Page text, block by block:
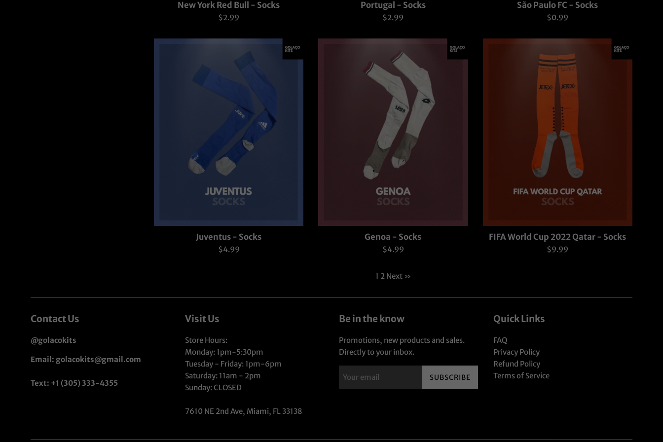
New York Red Bull - Socks
Regular
$2.99
Portugal - Socks
Regular
$2.99
São Paulo FC - Socks
Regular
$0.99
Juventus - Socks
Regular
$4.99
Genoa - Socks
Regular
$4.99
FIFA World Cup 2022 Qatar - Socks
Regular
$9.99
1 2 Next »
Contact Us
@golacokits
Email: golacokits@gmail.com
Text: +1 (305) 333-4355
Visit Us
Store Hours:
Monday: 1pm-5:30pm
Tuesday - Friday: 1pm-6pm
Saturday: 11am - 2pm
Sunday: CLOSED
7610 NE 2nd Ave, Miami, FL 33138
Be in the know
Promotions, new products and sales.
Directly to your inbox.
SUBSCRIBE
Quick Links
FAQ
Privacy Policy
Refund Policy
Terms of Service